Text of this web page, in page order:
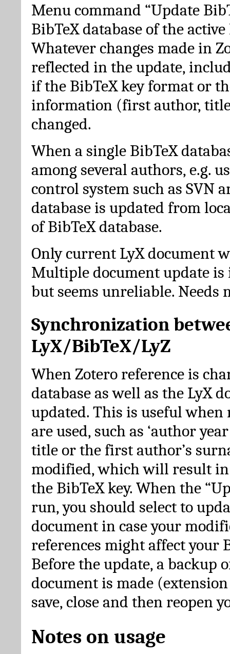
Menu command “Update
BibTeX database of the
Whatever changes made in
reflected in the update,
if the BibTeX key format or
information (first author,
changed.
When a single BibTeX
among several authors, e.g.
control system such as SVN
database is updated from
of BibTeX database.
Only current LyX document
Multiple document update is
but seems unreliable. Needs
Synchronization
LyX/BibTeX/LyZ
When Zotero reference is
database as well as the LyX
updated. This is useful when
are used, such as ‘author
title or the first author’s
modified, which will result
the BibTeX key. When the
run, you should select to
document in case your
references might affect your
Before the update, a backup
document is made
save, close and then reopen
Notes on usage